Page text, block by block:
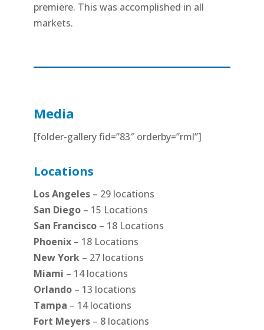
premiere. This was accomplished in all
markets.
Media
[folder-gallery fid=”83″ orderby=”rml”]
Locations
Los Angeles– 29 locations
San Diego– 15 Locations
San Francisco– 18 Locations
Phoenix– 18 Locations
New York– 27 locations
Miami – 14 locations
Orlando– 13 locations
Tampa – 14 locations
Fort Meyers– 8 locations